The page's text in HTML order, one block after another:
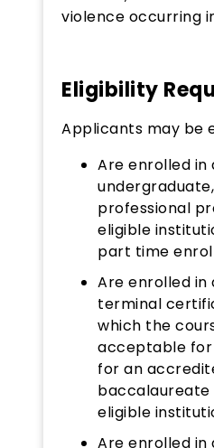
violence occurring
Eligibility
Applicants may be
Are enrolled in
professional
eligible
part time
Are enrolled in
terminal
which the
acceptable
for an
eligible
Are enrolled